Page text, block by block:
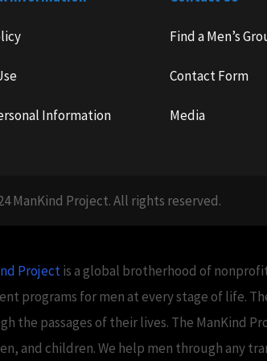
Information
Find a Men’s
Contact Form
Media
ManKind Project. All rights reserved.
Projectis a global brotherhood of
programs for men at every stage of life.
the passages of their lives. The ManKind
and children. We help men through any